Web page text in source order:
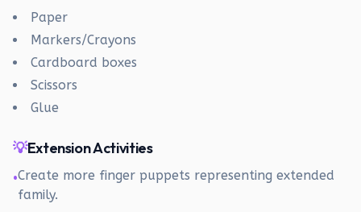
Paper
Markers/Crayons
Cardboard boxes
Scissors
Glue
💡Extension Activities
•Create more finger puppets representing extended
family.